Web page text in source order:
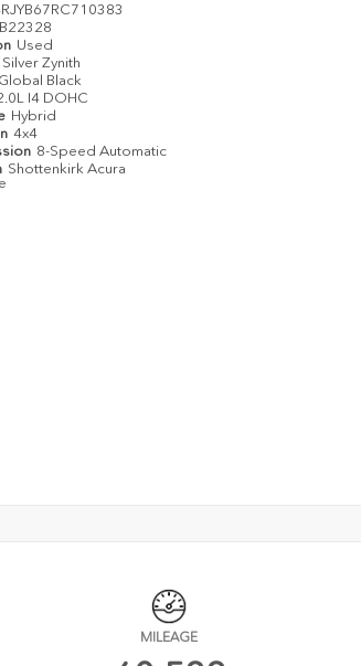
B22328
Used
Silver Zynith
Black
I4 DOHC
Hybrid
4x4
8-Speed Automatic
Shottenkirk Acura
MILEAGE